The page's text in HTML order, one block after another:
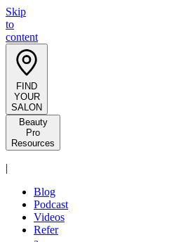
Skip
to
content
FIND
YOUR
SALON
Beauty
Pro
Resources
|
Blog
Podcast
Videos
Refer